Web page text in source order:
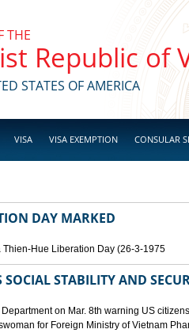
THE
Republic of
STATES OF AMERICA
VISA VISA EXEMPTION CONSULAR
DAY MARKED
Hue Liberation Day (26-3-1975
STABILITY AND
on Mar. 8th warning US
for Foreign Ministry of Vietnam